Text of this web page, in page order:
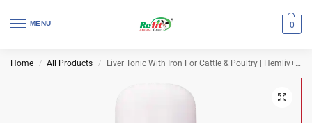
MENU 0
Home / All Products / Liver Tonic With Iron For Cattle & Poultry | Hemliv+ 2 Ltr (Set of 8 Pcs)